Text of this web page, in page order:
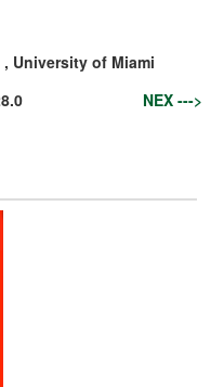
, University of Miami
NEX --->